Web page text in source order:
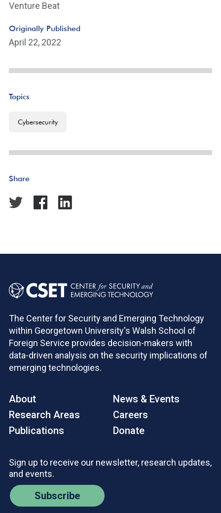
Venture Beat
Originally Published
April 22, 2022
Topics
Cybersecurity
Share
The Center for Security and Emerging Technology
within Georgetown University's Walsh School of
Foreign Service provides decision-makers with
data-driven analysis on the security implications of
emerging technologies.
About
Research Areas
Publications
News & Events
Careers
Donate
Sign up to receive our newsletter, research updates,
and events.
Subscribe